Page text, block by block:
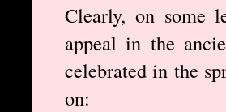
Clearly, on some
appeal in the
celebrated in the
on: